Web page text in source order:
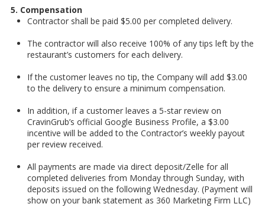
5. Compensation
Contractor shall be paid $5.00 per completed delivery.
The contractor will also receive 100% of any tips left by the
restaurant’s customers for each delivery.
If the customer leaves no tip, the Company will add $3.00
to the delivery to ensure a minimum compensation.
In addition, if a customer leaves a 5-star review on
CravinGrub’s official Google Business Profile, a $3.00
incentive will be added to the Contractor’s weekly payout
per review received.
All payments are made via direct deposit/Zelle for all
completed deliveries from Monday through Sunday, with
deposits issued on the following Wednesday. (Payment will
show on your bank statement as 360 Marketing Firm LLC)